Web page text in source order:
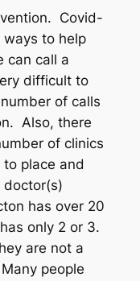
Covid-
to help
can call a
difficult to
of calls
Also, there
of clinics
place and
has over 20
only 2 or 3.
are not a
people